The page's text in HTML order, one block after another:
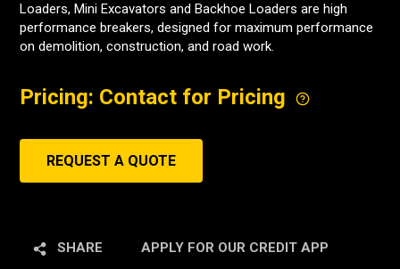
Loaders, Mini Excavators and Backhoe Loaders are high
performance breakers, designed for maximum performance
on demolition, construction, and road work.
Pricing: Contact for Pricing
REQUEST A QUOTE
SHARE APPLY FOR OUR CREDIT APP